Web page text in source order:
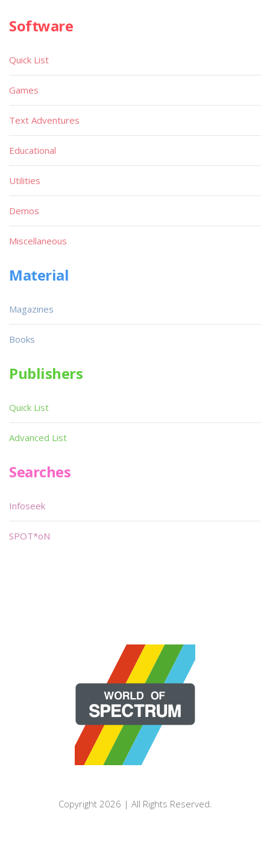
Software
Quick List
Games
Text Adventures
Educational
Utilities
Demos
Miscellaneous
Material
Magazines
Books
Publishers
Quick List
Advanced List
Searches
Infoseek
SPOT*oN
Copyright 2026 | All Rights Reserved.